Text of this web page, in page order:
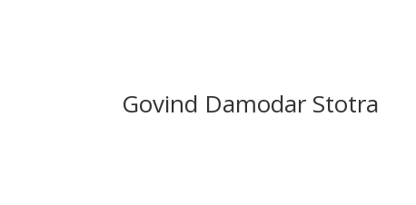
Govind Damodar Stotra